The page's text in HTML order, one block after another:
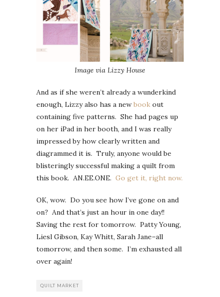
Image via Lizzy House
And as if she weren’t already a wunderkind
enough, Lizzy also has a new book out
containing five patterns. She had pages up
on her iPad in her booth, and I was really
impressed by how clearly written and
diagrammed it is. Truly, anyone would be
blisteringly successful making a quilt from
this book. AN.EE.ONE. Go get it, right now.
OK, wow. Do you see how I’ve gone on and
on? And that’s just an hour in one day!!
Saving the rest for tomorrow. Patty Young,
Liesl Gibson, Kay Whitt, Sarah Jane–all
tomorrow, and then some. I’m exhausted all
over again!
QUILT MARKET